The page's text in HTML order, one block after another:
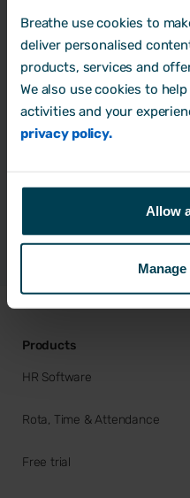
Breathe use cookies to
deliver personalised
products, services and
We also use cookies to
activities and your
privacy policy.
Allow
Do Breathe
Can you
How can I be
Products
HR Software
Rota, Time & Attendance
Free trial